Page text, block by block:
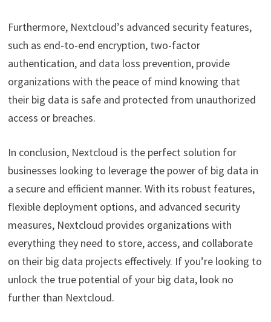
Furthermore, Nextcloud’s advanced security features,
such as end-to-end encryption, two-factor
authentication, and data loss prevention, provide
organizations with the peace of mind knowing that
their big data is safe and protected from unauthorized
access or breaches.
In conclusion, Nextcloud is the perfect solution for
businesses looking to leverage the power of big data in
a secure and efficient manner. With its robust features,
flexible deployment options, and advanced security
measures, Nextcloud provides organizations with
everything they need to store, access, and collaborate
on their big data projects effectively. If you’re looking to
unlock the true potential of your big data, look no
further than Nextcloud.